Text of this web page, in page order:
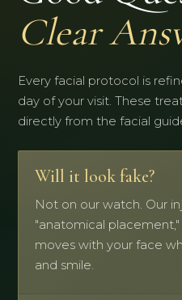
Clear
Every facial protocol is
day of your visit. These
directly from the facial
Will it look fake?
Not on our watch. Our
"anatomical
moves with your face
and smile.